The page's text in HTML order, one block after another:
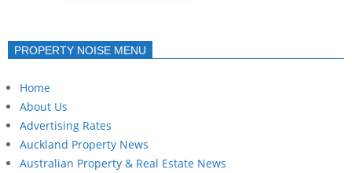
PROPERTY NOISE MENU
Home
About Us
Advertising Rates
Auckland Property News
Australian Property & Real Estate News